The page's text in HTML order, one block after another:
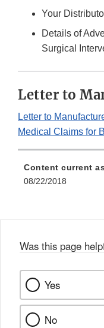
Your
Details of
Surgical
Letter to
Letter to
Medical Claims for
Content current
08/22/2018
Was this page
Yes
No